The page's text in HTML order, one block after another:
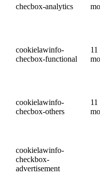
checbox-analytics
cookielawinfo-
checbox-functional
11
cookielawinfo-
checbox-others
11
cookielawinfo-
checkbox-
advertisement